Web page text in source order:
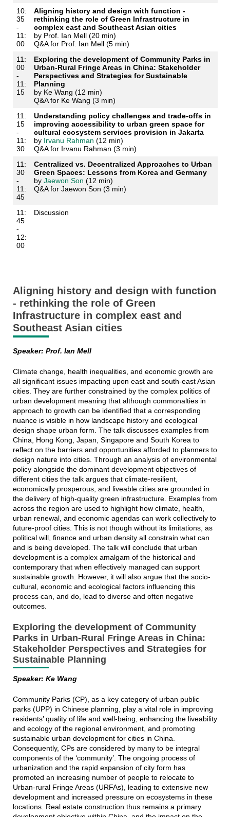
10:
35
-
11:
00
Aligning history and design with function -
rethinking the role of Green Infrastructure in
complex east and Southeast Asian cities
by Prof. Ian Mell (20 min)
Q&A for Prof. Ian Mell (5 min)
11:
00
-
11:
15
Exploring the development of Community Parks in
Urban-Rural Fringe Areas in China: Stakeholder
Perspectives and Strategies for Sustainable
Planning
by Ke Wang (12 min)
Q&A for Ke Wang (3 min)
11:
15
-
11:
30
Understanding policy challenges and trade-offs in
improving accessibility to urban green space for
cultural ecosystem services provision in Jakarta
by Irvanu Rahman (12 min)
Q&A for Irvanu Rahman (3 min)
11:
30
-
11:
45
Centralized vs. Decentralized Approaches to Urban
Green Spaces: Lessons from Korea and Germany
by Jaewon Son (12 min)
Q&A for Jaewon Son (3 min)
11:
45
-
12:
00
Discussion
Aligning history and design with function
- rethinking the role of Green
Infrastructure in complex east and
Southeast Asian cities
Speaker: Prof. Ian Mell
Climate change, health inequalities, and economic growth are
all significant issues impacting upon east and south-east Asian
cities. They are further constrained by the complex politics of
urban development meaning that although commonalties in
approach to growth can be identified that a corresponding
nuance is visible in how landscape history and ecological
design shape urban form. The talk discusses examples from
China, Hong Kong, Japan, Singapore and South Korea to
reflect on the barriers and opportunities afforded to planners to
design nature into cities. Through an analysis of environmental
policy alongside the dominant development objectives of
different cities the talk argues that climate-resilient,
economically prosperous, and liveable cities are grounded in
the delivery of high-quality green infrastructure. Examples from
across the region are used to highlight how climate, health,
urban renewal, and economic agendas can work collectively to
future-proof cities. This is not though without its limitations, as
political will, finance and urban density all constrain what can
and is being developed. The talk will conclude that urban
development is a complex amalgam of the historical and
contemporary that when effectively managed can support
sustainable growth. However, it will also argue that the socio-
cultural, economic and ecological factors influencing this
process can, and do, lead to diverse and often negative
outcomes.
Exploring the development of Community
Parks in Urban-Rural Fringe Areas in China:
Stakeholder Perspectives and Strategies for
Sustainable Planning
Speaker: Ke Wang
Community Parks (CP), as a key category of urban public
parks (UPP) in Chinese planning, play a vital role in improving
residents’ quality of life and well-being, enhancing the liveability
and ecology of the regional environment, and promoting
sustainable urban development for cities in China.
Consequently, CPs are considered by many to be integral
components of the ‘community’. The ongoing process of
urbanization and the rapid expansion of city form has
promoted an increasing number of people to relocate to
Urban-rural Fringe Areas (URFAs), leading to extensive new
development and increased pressure on ecosystems in these
locations. Real estate construction thus remains a primary